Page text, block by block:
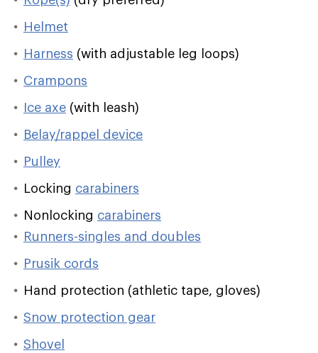
Helmet
Harness (with adjustable leg loops)
Crampons
Ice axe (with leash)
Belay/rappel device
Pulley
Locking carabiners
Nonlocking carabiners
Runners-singles and doubles
Prusik cords
Hand protection (athletic tape, gloves)
Snow protection gear
Shovel